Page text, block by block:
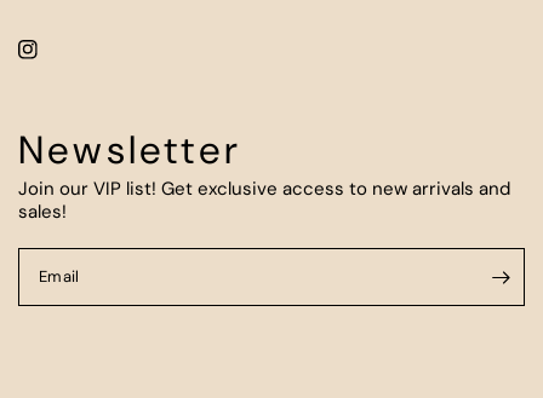
Newsletter
Join our VIP list! Get exclusive access to new arrivals and
sales!
Email